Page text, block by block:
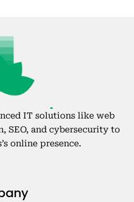
IT solutions like web
SEO, and cybersecurity to
online presence.